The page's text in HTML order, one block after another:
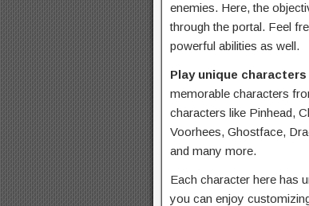
enemies. Here, the
through the portal. Feel
powerful abilities as well.
Play unique characters
memorable characters
characters like Pinhead,
Voorhees, Ghostface,
and many more.
Each character here has
you can enjoy